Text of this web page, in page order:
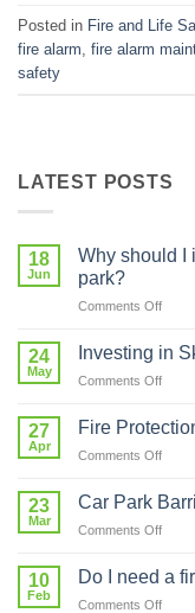
Posted in Fire and Life
fire alarm fire alarm
safety
LATEST POSTS
18
Jun
Why should I
park?
Comments Offon
should
ANPR
car
park?
24
May
Investing in
Comments Offon
in
27
Apr
Fire
Comments Offon
23
Mar
Car Park
Comments Offon
Park
10
Feb
Do I need a
Comments Offon